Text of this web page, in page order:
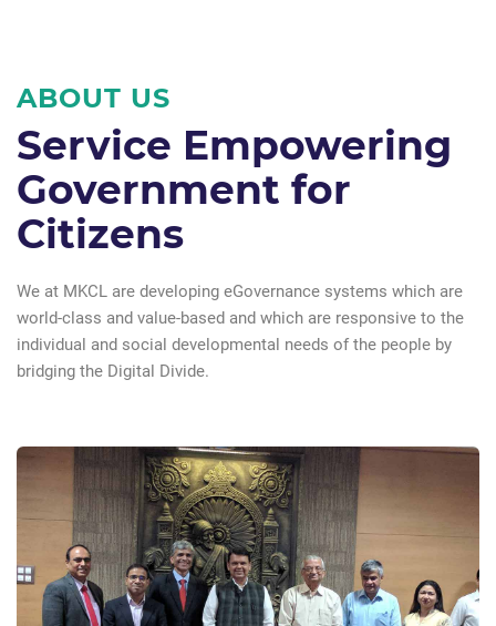
ABOUT US
Service Empowering
Government for
Citizens
We at MKCL are developing eGovernance systems which are
world-class and value-based and which are responsive to the
individual and social developmental needs of the people by
bridging the Digital Divide.